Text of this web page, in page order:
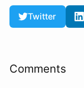
Twitter
Comments